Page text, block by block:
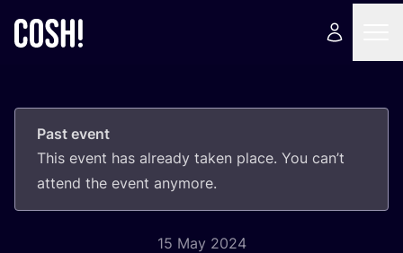
Past event
This event has already taken place. You can’t
attend the event anymore.
15 May 2024